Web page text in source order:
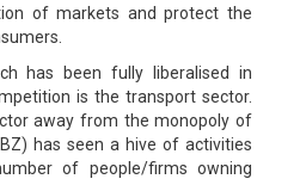
of markets and protect the
has been fully liberalised in
is the transport sector.
away from the monopoly of
has seen a hive of activities
of people/firms owning